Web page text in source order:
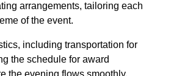
arrangements, tailoring each
of the event.
including transportation for
the schedule for award